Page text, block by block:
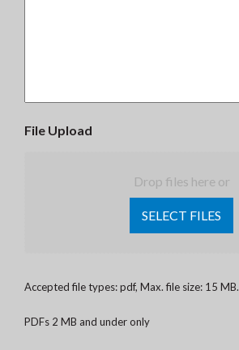
File Upload
Drop files here or
SELECT FILES
Accepted file types: pdf, Max. file size: 15 MB.
PDFs 2 MB and under only